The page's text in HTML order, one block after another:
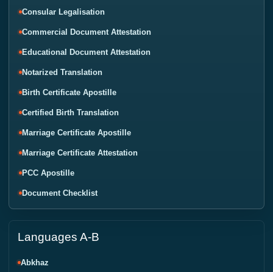
Consular Legalisation
Commercial Document Attestation
Educational Document Attestation
Notarized Translation
Birth Certificate Apostille
Certified Birth Translation
Marriage Certificate Apostille
Marriage Certificate Attestation
PCC Apostille
Document Checklist
Languages A-B
Abkhaz